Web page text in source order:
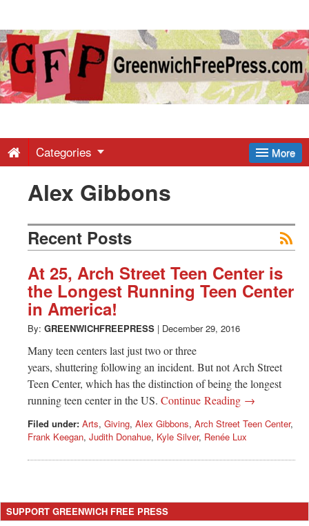
Greenwich
Free
-
Latest
News
from
Greenwich
CT
More
Categories
Alex Gibbons
Recent Posts
At 25, Arch Street Teen Center is
the Longest Running Teen Center
in America!
By: GREENWICHFREEPRESS | December 29, 2016
Many teen centers last just two or three
years, shuttering following an incident. But not Arch Street
Teen Center, which has the distinction of being the longest
running teen center in the US. Continue Reading →
Filed under: Arts, Giving, Alex Gibbons, Arch Street Teen Center,
Frank Keegan, Judith Donahue, Kyle Silver, Renée Lux
SUPPORT GREENWICH FREE PRESS